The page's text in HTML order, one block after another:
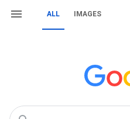
ALL IMAGES